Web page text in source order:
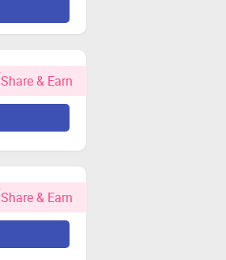
Share & Earn
Share & Earn